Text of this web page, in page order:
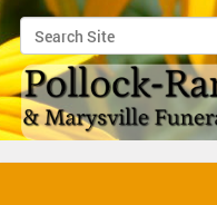
Search Site
Advanced Search…